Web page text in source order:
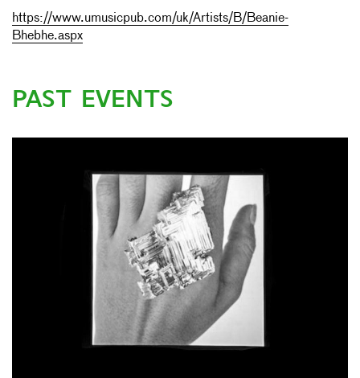
https://www.umusicpub.com/uk/Artists/B/Beanie-
Bhebhe.aspx
PAST EVENTS